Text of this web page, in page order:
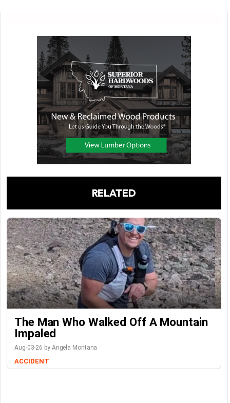
RELATED
The Man Who Walked Off A Mountain
Impaled
Aug-03-26 by Angela Montana
ACCIDENT